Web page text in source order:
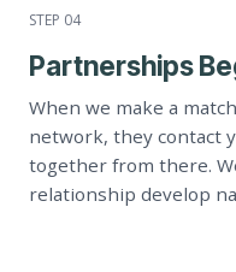
STEP 04
Partnerships
When we make a
network, they contact
together from there.
relationship develop